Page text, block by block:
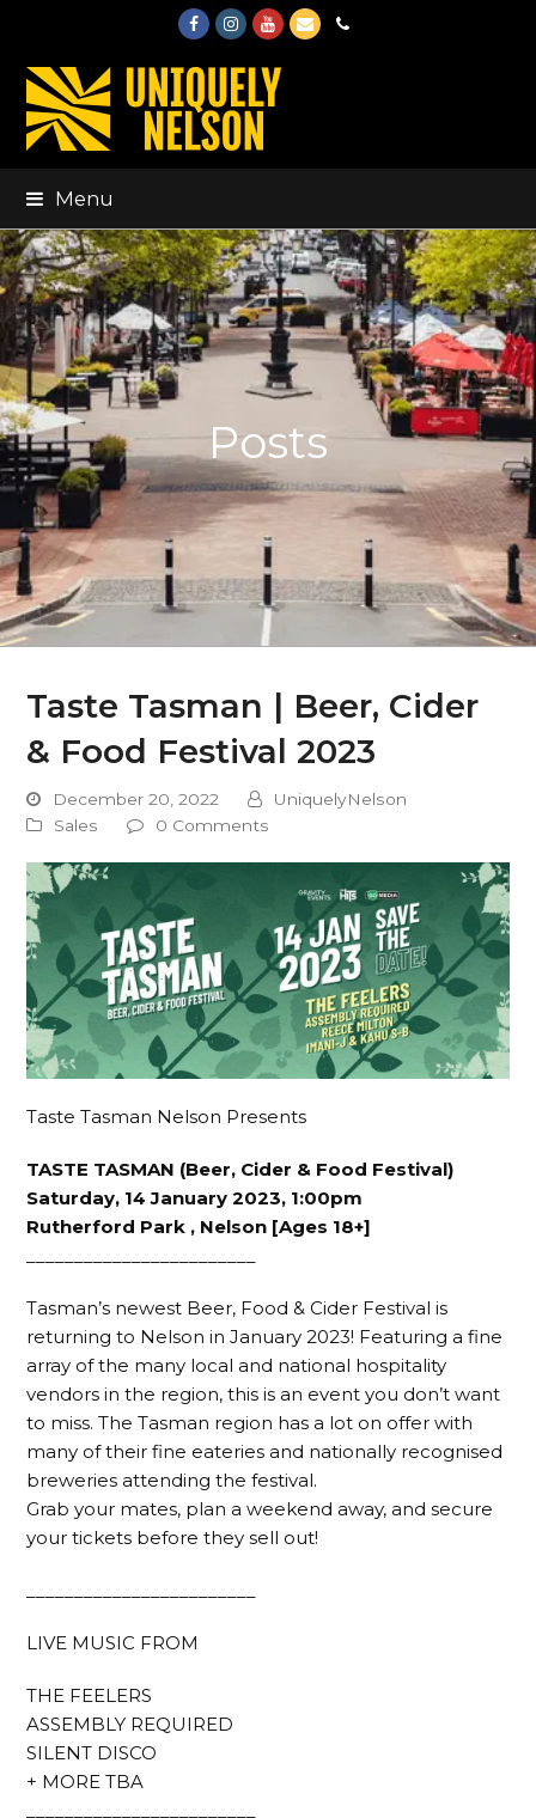
FacebookInstagram
Youtube
EmailPhone
Menu
Posts
Taste Tasman | Beer, Cider
& Food Festival 2023
December 20, 2022
UniquelyNelson
Sales
0 Comments
Taste Tasman Nelson Presents
TASTE TASMAN (Beer, Cider & Food Festival)
Saturday, 14 January 2023, 1:00pm
Rutherford Park , Nelson [Ages 18+]
Tasman’s newest Beer, Food & Cider Festival is
returning to Nelson in January 2023! Featuring a fine
array of the many local and national hospitality
vendors in the region, this is an event you don’t want
to miss. The Tasman region has a lot on offer with
many of their fine eateries and nationally recognised
breweries attending the festival.
Grab your mates, plan a weekend away, and secure
your tickets before they sell out!
LIVE MUSIC FROM
THE FEELERS
ASSEMBLY REQUIRED
SILENT DISCO
+ MORE TBA